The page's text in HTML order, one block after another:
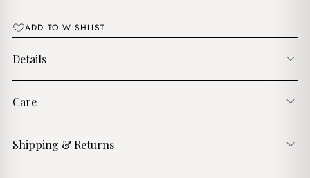
ADD TO WISHLIST
Details
Care
Shipping & Returns